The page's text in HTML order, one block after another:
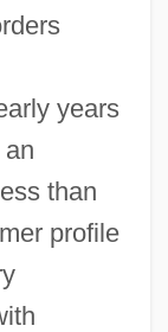
years
than
profile